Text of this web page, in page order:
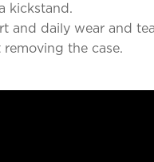
kickstand.
and daily wear and
the case.